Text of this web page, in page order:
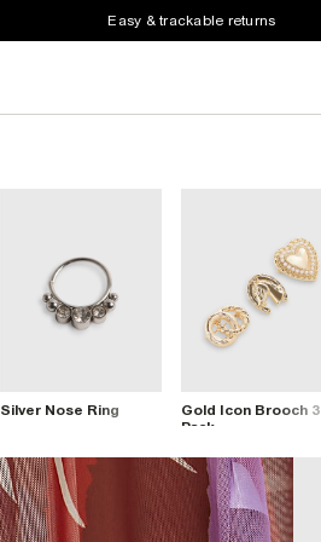
Easy & trackable returns
Silver Nose Ring
Gold Icon Brooch 3
Pack